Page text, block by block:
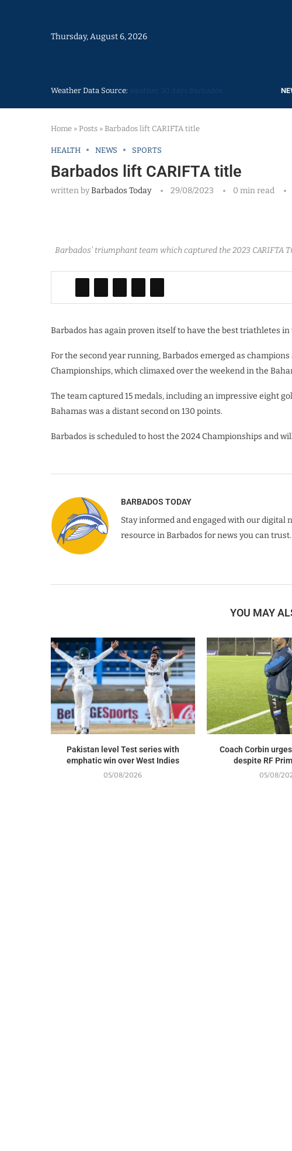
Thursday, August 6, 2026
Weather Data Source:
Home » Posts » Barbados lift CARIFTA title
HEALTH NEWS SPORTS
Barbados lift CARIFTA title
written byBarbados Today 29/08/2023 0 min read
Barbados’ triumphant team which captured the 2023 CARIFTA
Barbados has again proven itself to have the best triathletes in
For the second year running, Barbados emerged as
Championships, which climaxed over the weekend in the
The team captured 15 medals, including an impressive eight
Bahamas was a distant second on 130 points.
Barbados is scheduled to host the 2024 Championships and
BARBADOS TODAY
Stay informed and engaged with our digital
resource in Barbados for news you can trust.
YOU MAY
Pakistan level Test series with
emphatic win over West Indies
05/08/2026
Coach Corbin
despite RF
05/08/